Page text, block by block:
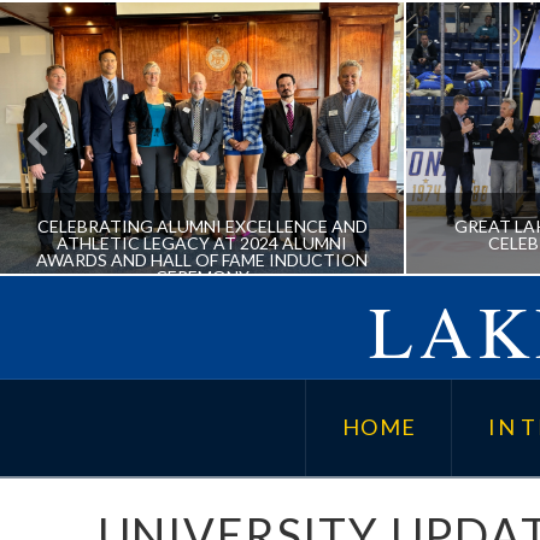
CELEBRATING ALUMNI EXCELLENCE AND
ATHLETIC LEGACY AT 2024 ALUMNI
AWARDS AND HALL OF FAME INDUCTION
CEREMONY
GREAT
HOME IN